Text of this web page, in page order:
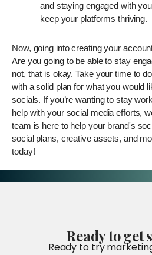
and staying engaged with
keep your platforms thriving.
Now, going into creating your
Are you going to be able to stay
not, that is okay. Take your time to
with a solid plan for what you would
socials. If you’re wanting to stay
help with your social media efforts,
team is here to help your brand's
social plans, creative assets, and
today!
Readytoget
Ready to try